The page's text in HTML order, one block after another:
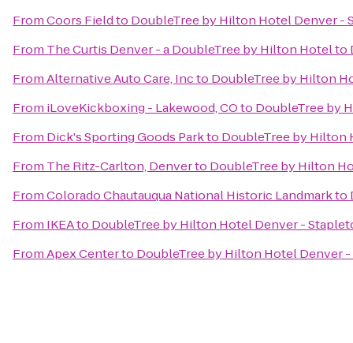
FromCoors Fieldto DoubleTree by Hilton Hotel Denver -
From The Curtis Denver - a DoubleTree by Hilton Hotelto
FromAlternative Auto Care, Incto DoubleTree by Hilton
From iLoveKickboxing - Lakewood, COto DoubleTree by
From Dick's Sporting Goods Parkto DoubleTree by Hilton
From The Ritz-Carlton, Denverto DoubleTree by Hilton
FromColorado Chautauqua National Historic Landmarkto
From IKEAto DoubleTree by Hilton Hotel Denver -
FromApex Centerto DoubleTree by Hilton Hotel Denver